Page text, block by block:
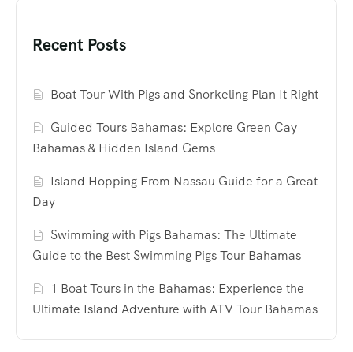
Recent Posts
Boat Tour With Pigs and Snorkeling Plan It Right
Guided Tours Bahamas: Explore Green Cay
Bahamas & Hidden Island Gems
Island Hopping From Nassau Guide for a Great
Day
Swimming with Pigs Bahamas: The Ultimate
Guide to the Best Swimming Pigs Tour Bahamas
1 Boat Tours in the Bahamas: Experience the
Ultimate Island Adventure with ATV Tour Bahamas